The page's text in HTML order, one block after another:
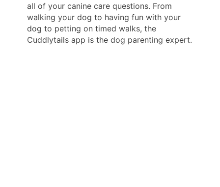
all of your canine care questions. From
walking your dog to having fun with your
dog to petting on timed walks, the
Cuddlytails app is the dog parenting expert.